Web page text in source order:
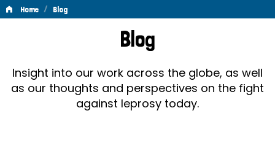
Home / Blog
Blog
Insight into our work across the globe, as well
as our thoughts and perspectives on the fight
against leprosy today.